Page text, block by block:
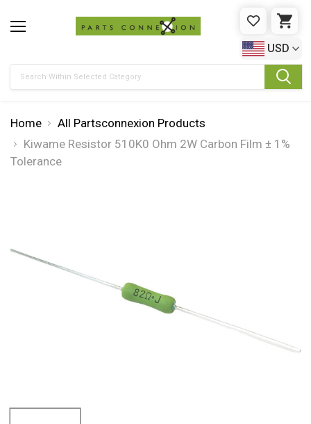
WISHLIST
USD
Home
All Partsconnexion Products
Kiwame Resistor 510K0 Ohm 2W Carbon Film ± 1%
Tolerance